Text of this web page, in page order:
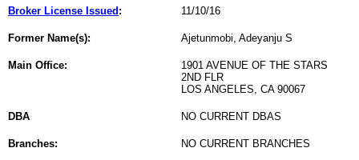
Broker License Issued : 11/10/16
Former Name(s): Ajetunmobi, Adeyanju S
Main Office:
1901 AVENUE OF THE STARS
2ND FLR
LOS ANGELES, CA 90067
DBA NO CURRENT DBAS
Branches: NO CURRENT BRANCHES